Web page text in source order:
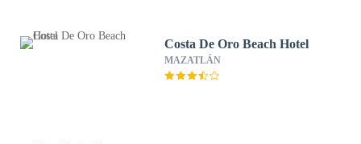
Costa De Oro Beach Hotel
MAZATLÁN